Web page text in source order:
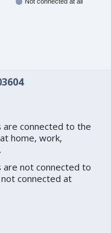
Not connected at all
connected to the
home, work,
not connected to
connected at